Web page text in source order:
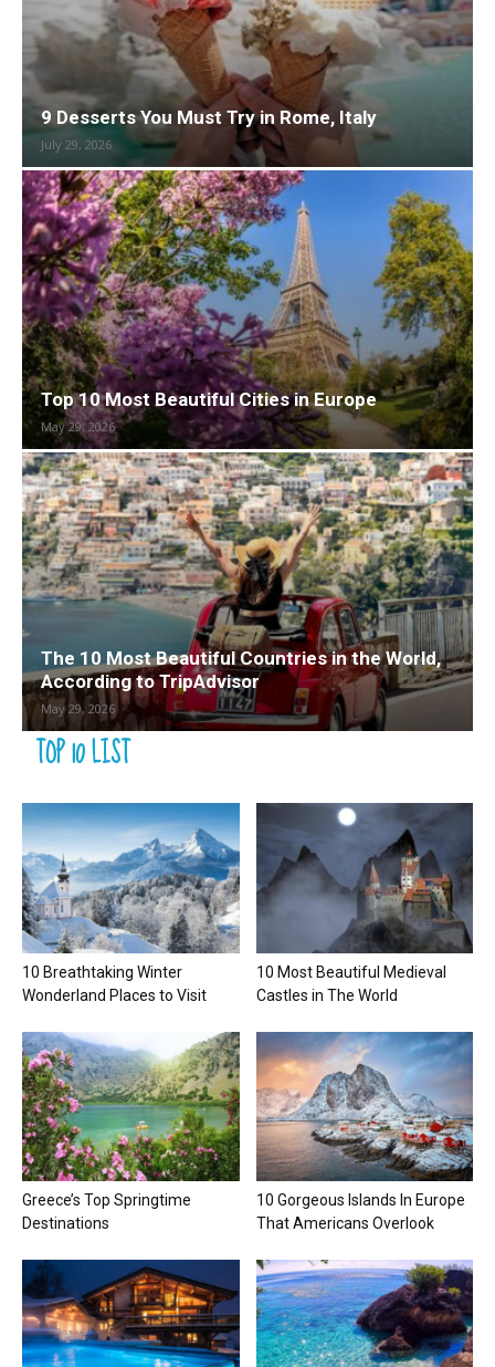
9 Desserts You Must Try in Rome, Italy
July 29, 2026
Top 10 Most Beautiful Cities in Europe
May 29, 2026
The 10 Most Beautiful Countries in the World,
According to TripAdvisor
May 29, 2026
TOP 10 LIST
10 Breathtaking Winter
Wonderland Places to Visit
10 Most Beautiful Medieval
Castles in The World
Greece’s Top Springtime
Destinations
10 Gorgeous Islands In Europe
That Americans Overlook